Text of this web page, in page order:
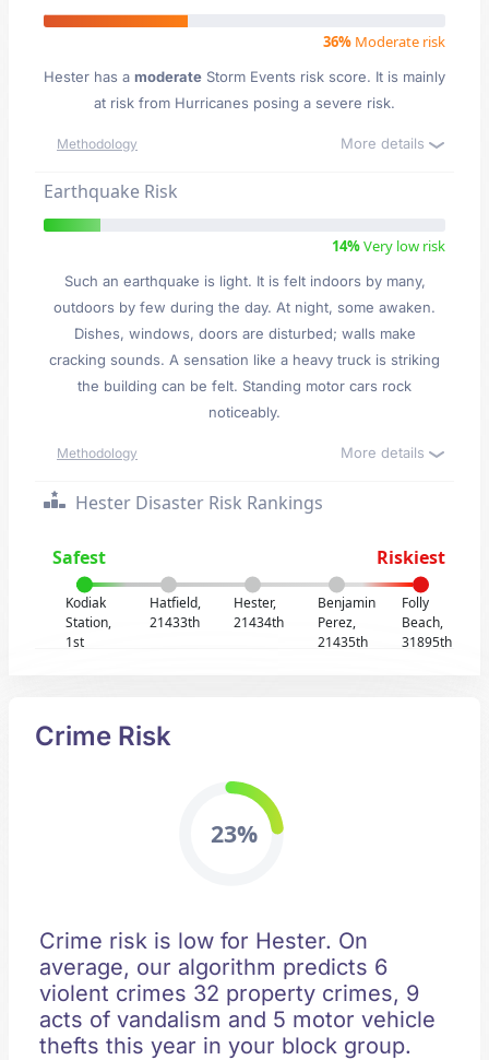
36% Moderate risk
Hester has a moderate Storm Events risk score. It is mainly
at risk from Hurricanes posing a severe risk.
Methodology More details
Earthquake Risk
14%Very low risk
Such an earthquake is light. It is felt indoors by many,
outdoors by few during the day. At night, some awaken.
Dishes, windows, doors are disturbed; walls make
cracking sounds. A sensation like a heavy truck is striking
the building can be felt. Standing motor cars rock
noticeably.
Methodology More details
Hester Disaster Risk Rankings
Safest Riskiest
Kodiak
Station,
1st
Hatfield,
21433th
Hester,
21434th
Benjamin
Perez,
21435th
Folly
Beach,
31895th
Crime Risk
23%
Crime risk is low for Hester. On
average, our algorithm predicts 6
violent crimes 32 property crimes, 9
acts of vandalism and 5 motor vehicle
thefts this year in your block group.